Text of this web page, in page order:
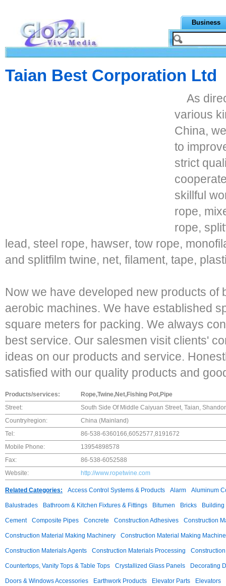
Business
Taian Best Corporation Ltd
As
various
China,
to
strict
skillful
rope,
rope,
lead, steel rope, hawser, tow rope,
and splitfilm twine, net, filament, tape,
Now we have developed new products of
aerobic machines. We have established
square meters for packing. We always
best service. Our salesmen visit clients'
ideas on our products and service.
satisfied with our quality products and
Products/services:
Rope,Twine,Net,Fishing Pot,Pipe
Street:
South Side Of Middle Caiyuan Street, Taian,
Country/region:
China (Mainland)
Tel:
86-538-6360166,6052577,8191672
Mobile Phone:
13954898578
Fax:
86-538-6052588
Website:
http://www.ropetwine.com
Related Categories: Access Control Systems & Products Alarm Aluminum
Balustrades Bathroom & Kitchen Fixtures & Fittings Bitumen Bricks
Cement Composite Pipes Concrete Construction Adhesives Construction
Construction Material Making Machinery Construction Material Making
Construction Materials Agents Construction Materials Processing
Countertops, Vanity Tops & Table Tops Crystallized Glass Panels Decorating
Doors & Windows Accessories Earthwork Products Elevator Parts Elevators